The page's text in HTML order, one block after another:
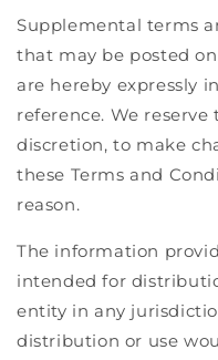
Supplemental terms
that may be posted
are hereby expressly
reference. We
discretion, to make
these Terms and
reason.
The information
intended for
entity in any
distribution or use